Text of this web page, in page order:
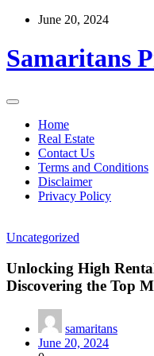
Skip
content
June 20, 2024
Samaritans
Home
Real Estate
Contact Us
Terms and Conditions
Disclaimer
Privacy Policy
Uncategorized
Unlocking High
Discovering the Top
samaritans
June 20, 2024